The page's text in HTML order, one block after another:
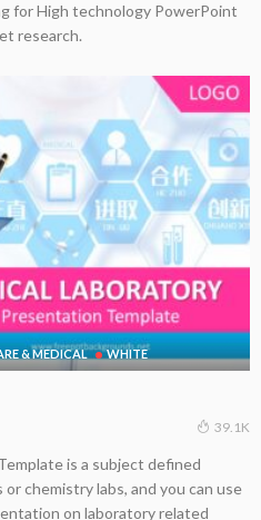
for High technology PowerPoint
research.
& MEDICAL WHITE
39.1K
is a subject defined
chemistry labs, and you can use
on laboratory related